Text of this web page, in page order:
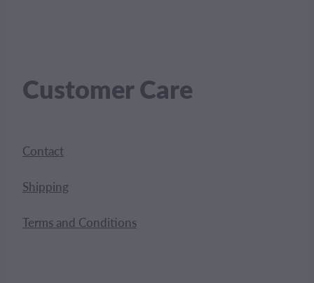
Customer Care
Contact
Shipping
Terms and Conditions